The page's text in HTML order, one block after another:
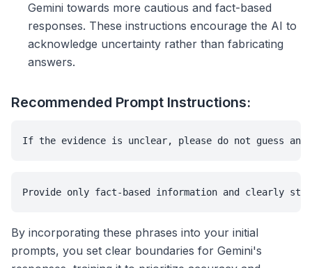
Gemini towards more cautious and fact-based
responses. These instructions encourage the AI to
acknowledge uncertainty rather than fabricating
answers.
Recommended Prompt Instructions:
If the evidence is unclear, please do not guess
Provide only fact-based information and clearly
By incorporating these phrases into your initial
prompts, you set clear boundaries for Gemini's